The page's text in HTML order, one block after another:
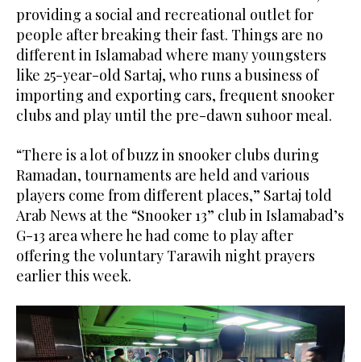
providing a social and recreational outlet for
people after breaking their fast. Things are no
different in Islamabad where many youngsters
like 25-year-old Sartaj, who runs a business of
importing and exporting cars, frequent snooker
clubs and play until the pre-dawn suhoor meal.
“There is a lot of buzz in snooker clubs during
Ramadan, tournaments are held and various
players come from different places,” Sartaj told
Arab News at the “Snooker 13” club in Islamabad’s
G-13 area where he had come to play after
offering the voluntary Tarawih night prayers
earlier this week.